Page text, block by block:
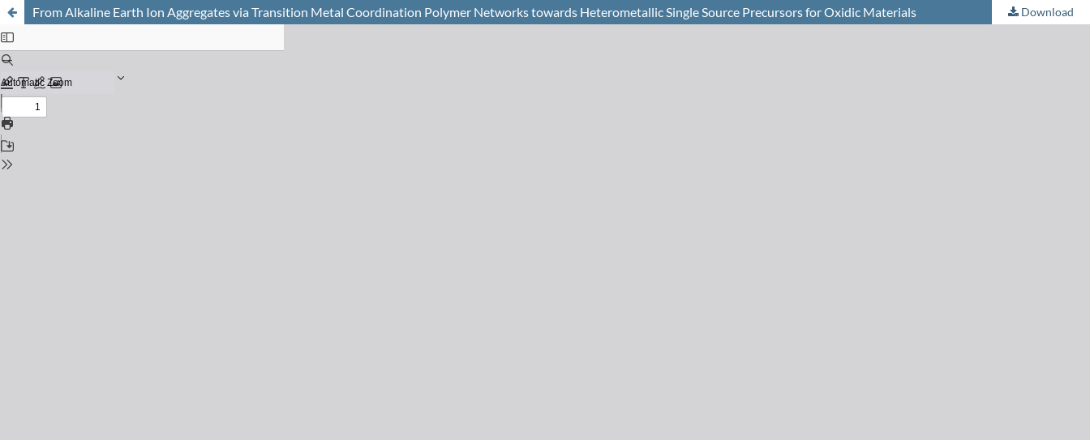
From Alkaline Earth Ion Aggregates via Transition Metal Coordination Polymer Networks towards Heterometallic Single Source Precursors for Oxidic Materials Download